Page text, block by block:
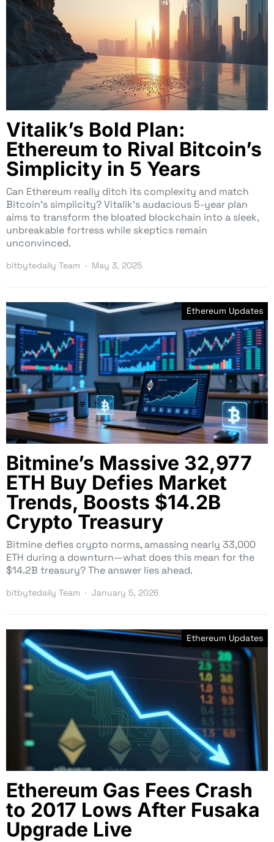
Vitalik’s Bold Plan:
Ethereum to Rival Bitcoin’s
Simplicity in 5 Years
Can Ethereum really ditch its complexity and match
Bitcoin’s simplicity? Vitalik’s audacious 5-year plan
aims to transform the bloated blockchain into a sleek,
unbreakable fortress while skeptics remain
unconvinced.
bitbytedaily Team May 3, 2025
Ethereum Updates
Bitmine’s Massive 32,977
ETH Buy Defies Market
Trends, Boosts $14.2B
Crypto Treasury
Bitmine defies crypto norms, amassing nearly 33,000
ETH during a downturn—what does this mean for the
$14.2B treasury? The answer lies ahead.
bitbytedaily Team January 5, 2026
Ethereum Updates
Ethereum Gas Fees Crash
to 2017 Lows After Fusaka
Upgrade Live